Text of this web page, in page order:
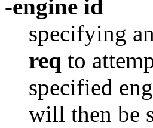
-engine id
specifying
req to
specified
will then be